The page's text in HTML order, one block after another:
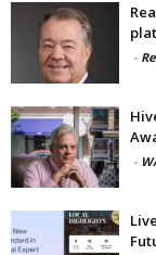
-
-